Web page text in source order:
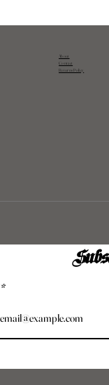
About
Contact
Returns Policy